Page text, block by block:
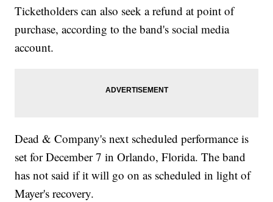
Ticketholders can also seek a refund at point of
purchase, according to the band's social media
account.
Dead & Company's next scheduled performance is
set for December 7 in Orlando, Florida. The band
has not said if it will go on as scheduled in light of
Mayer's recovery.